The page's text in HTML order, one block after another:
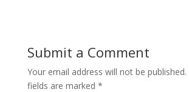
Submit a Comment
Your email address will not be published.
fields are marked *